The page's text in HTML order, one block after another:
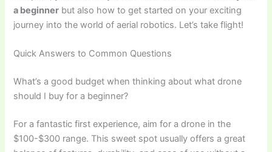
a beginner but also how to get started on your exciting
journey into the world of aerial robotics. Let’s take flight!
Quick Answers to Common Questions
What’s a good budget when thinking about what drone
should I buy for a beginner?
For a fantastic first experience, aim for a drone in the
$100-$300 range. This sweet spot usually offers a great